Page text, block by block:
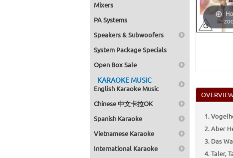
Mixers
PA Systems
Speakers & Subwoofers
System Package Specials
Open Box Sale
KARAOKE MUSIC
English Karaoke Music
Chinese 中文卡拉OK
Spanish Karaoke
Vietnamese Karaoke
International Karaoke
Aber
Das
Taler,